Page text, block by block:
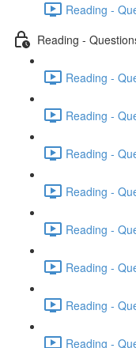
Reading -
Reading -
Reading -
Reading -
Reading -
Reading -
Reading -
Reading -
Reading -
Reading -